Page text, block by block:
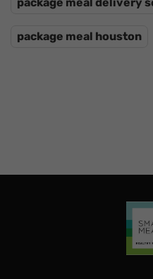
package meal houston